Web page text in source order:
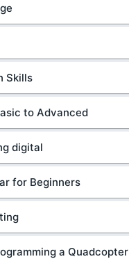
Skills
to Advanced
digital
for Beginners
a Quadcopter